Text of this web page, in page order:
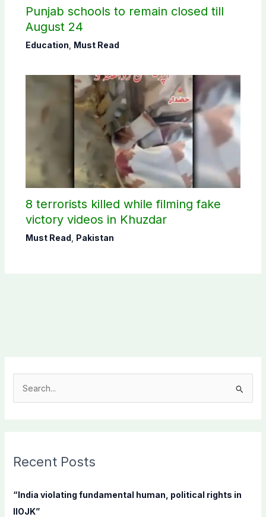
Punjab schools to remain closed till
August 24
Education Must Read
8 terrorists killed while filming fake
victory videos in Khuzdar
Must Read Pakistan
c
f
o
Recent Posts
“India violating fundamental human, political rights in
IIOJK”